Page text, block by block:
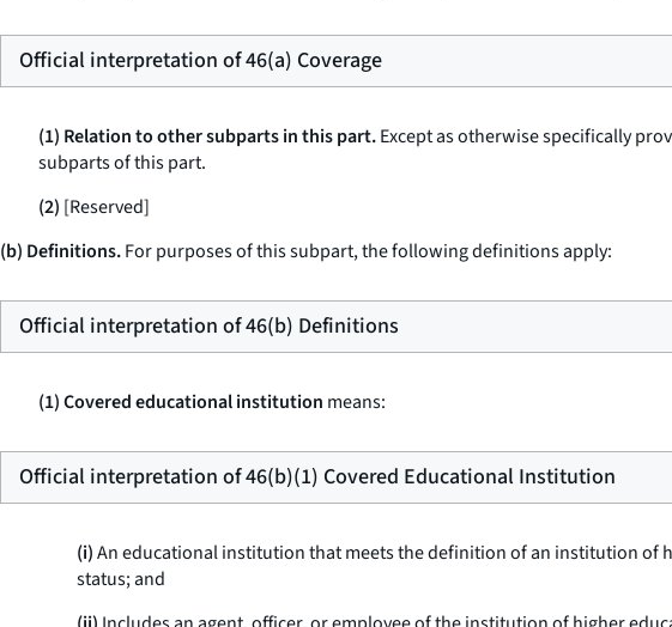
Official interpretation of 46(a) Coverage
(1) Relation to other subparts in this part.Except as otherwise specifically
subparts of this part.
(2) [Reserved]
(b) Definitions.For purposes of this subpart, the following definitions apply:
Official interpretation of 46(b) Definitions
(1) Covered educational institution means:
Official interpretation of 46(b)(1) Covered Educational Institution
(i)An educational institution that meets the definition of an institution
status; and